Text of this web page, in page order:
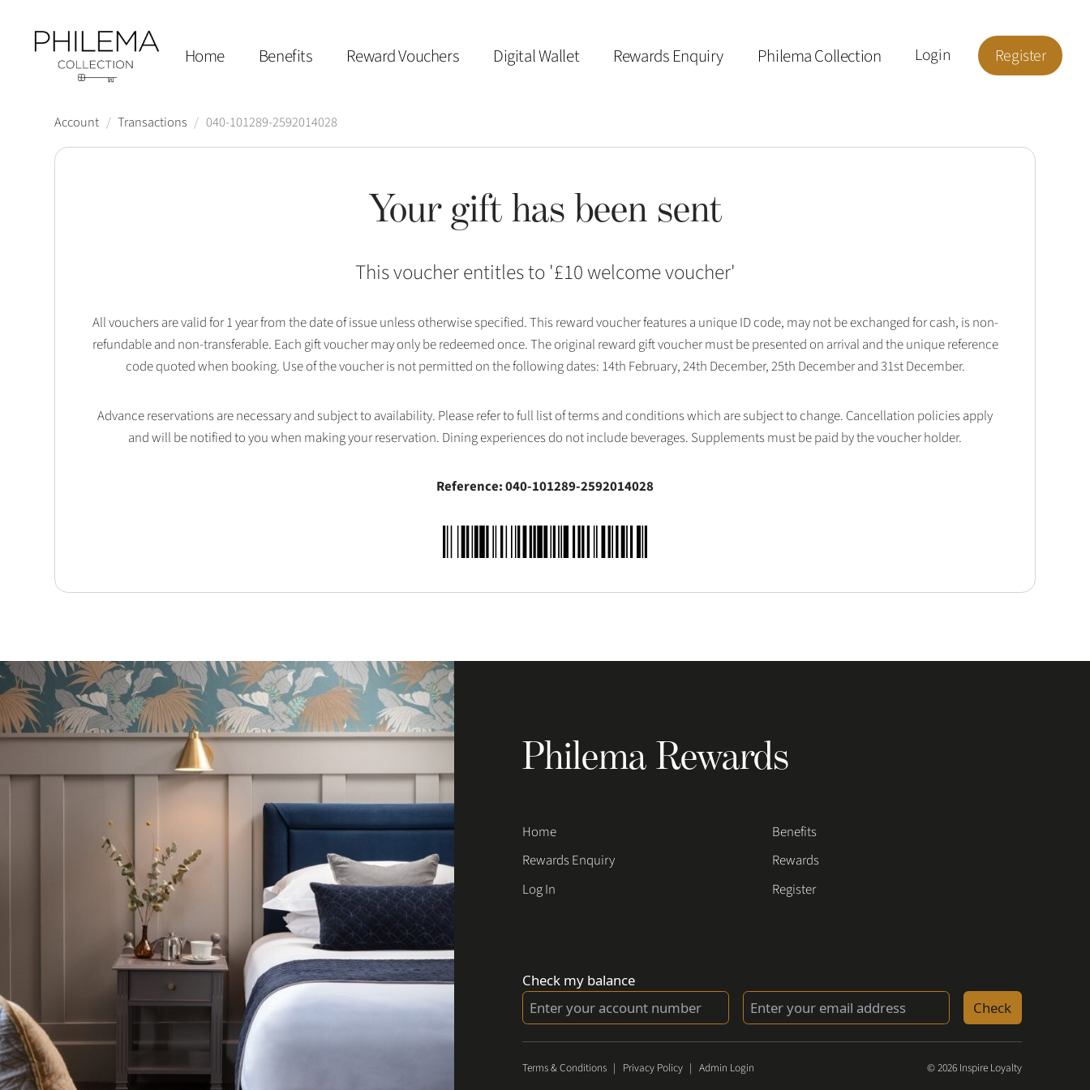
Home Benefits Reward Vouchers Digital Wallet Rewards Enquiry Philema Collection Login Register
Account / Transactions / 040-101289-2592014028
Your gift has been sent
This voucher entitles to '£10 welcome voucher'
All vouchers are valid for 1 year from the date of issue unless otherwise specified. This reward voucher features a unique ID code, may not be exchanged for cash, is non-
refundable and non-transferable. Each gift voucher may only be redeemed once. The original reward gift voucher must be presented on arrival and the unique reference
code quoted when booking. Use of the voucher is not permitted on the following dates: 14th February, 24th December, 25th December and 31st December.
Advance reservations are necessary and subject to availability. Please refer to full list of terms and conditions which are subject to change. Cancellation policies apply
and will be notified to you when making your reservation. Dining experiences do not include beverages. Supplements must be paid by the voucher holder.
Reference: 040-101289-2592014028
Philema Rewards
Home
Benefits
Rewards Enquiry
Rewards
Log In
Register
Check my balance
Check
Terms & Conditions | Privacy Policy | Admin Login © 2026 Inspire Loyalty